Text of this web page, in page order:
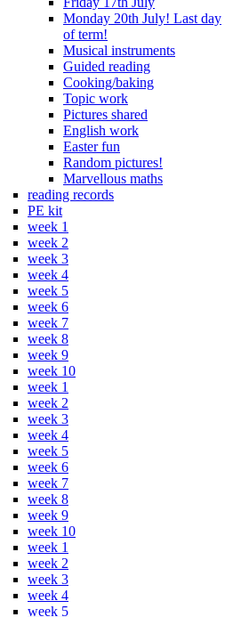
Monday 20th July! Last day
of term!
Musical instruments
Guided reading
Cooking/baking
Topic work
Pictures shared
English work
Easter fun
Random pictures!
Marvellous maths
reading records
PE kit
week 1
week 2
week 3
week 4
week 5
week 6
week 7
week 8
week 9
week 10
week 1
week 2
week 3
week 4
week 5
week 6
week 7
week 8
week 9
week 10
week 1
week 2
week 3
week 4
week 5